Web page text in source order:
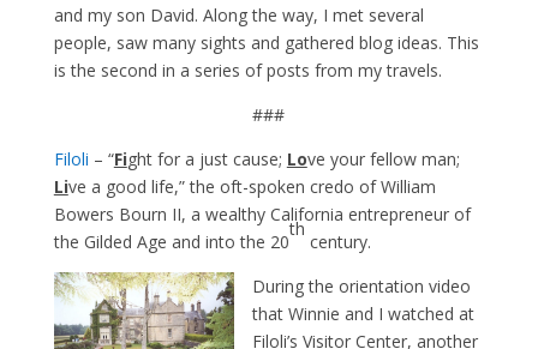
and my son David. Along the way, I met several
people, saw many sights and gathered blog ideas. This
is the second in a series of posts from my travels.
###
Filoli – “Fight for a just cause; Love your fellow man;
Live a good life,” the oft-spoken credo of William
Bowers Bourn II, a wealthy California entrepreneur of
the Gilded Age and into the 20
th
century.
During the orientation video
that Winnie and I watched at
Filoli’s Visitor Center, another